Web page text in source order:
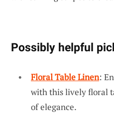
Possibly helpful
Floral Table Linen:
with this lively floral
of elegance.